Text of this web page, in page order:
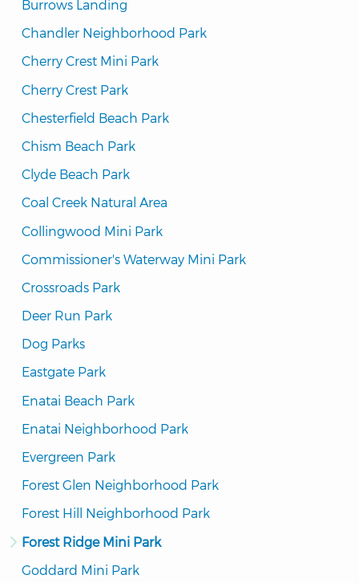
Burrows Landing
Chandler Neighborhood Park
Cherry Crest Mini Park
Cherry Crest Park
Chesterfield Beach Park
Chism Beach Park
Clyde Beach Park
Coal Creek Natural Area
Collingwood Mini Park
Commissioner's Waterway Mini Park
Crossroads Park
Deer Run Park
Dog Parks
Eastgate Park
Enatai Beach Park
Enatai Neighborhood Park
Evergreen Park
Forest Glen Neighborhood Park
Forest Hill Neighborhood Park
Forest Ridge Mini Park
Goddard Mini Park